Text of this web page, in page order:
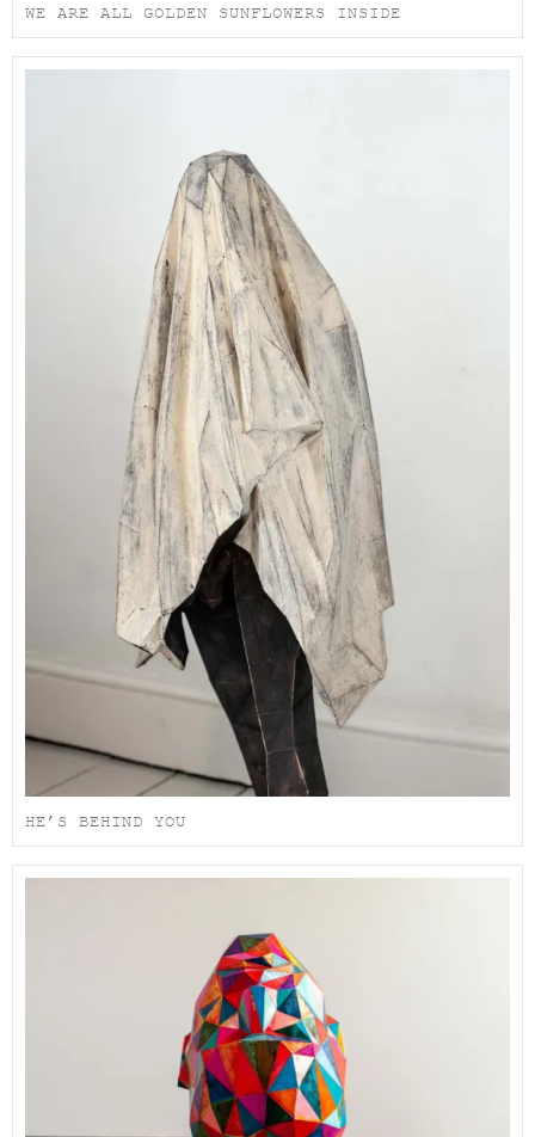
WE ARE ALL GOLDEN SUNFLOWERS INSIDE
HE’S BEHIND YOU